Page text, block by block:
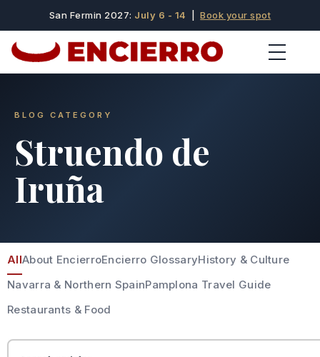
San Fermin 2027: July 6 - 14 |Book your spot
BLOG CATEGORY
Struendo de
Iruña
AllAbout EncierroEncierro GlossaryHistory & Culture
Navarra & Northern SpainPamplona Travel Guide
Restaurants & Food